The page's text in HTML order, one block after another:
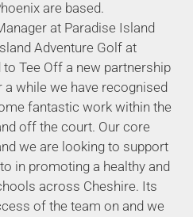
are based.
at Paradise Island
Adventure Golf at
Tee Off a new partnership
while we have recognised
fantastic work within the
off the court. Our core
we are looking to support
in promoting a healthy and
across Cheshire. Its
of the team on and we